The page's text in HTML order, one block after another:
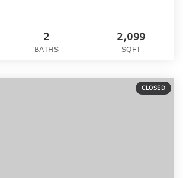
2
BATHS
2,099
SQFT
CLOSED